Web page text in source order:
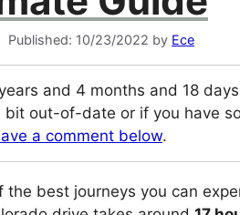
10/23/2022 by Ece
and 4 months and 18
out-of-date or if you have
a comment below.
best journeys you can